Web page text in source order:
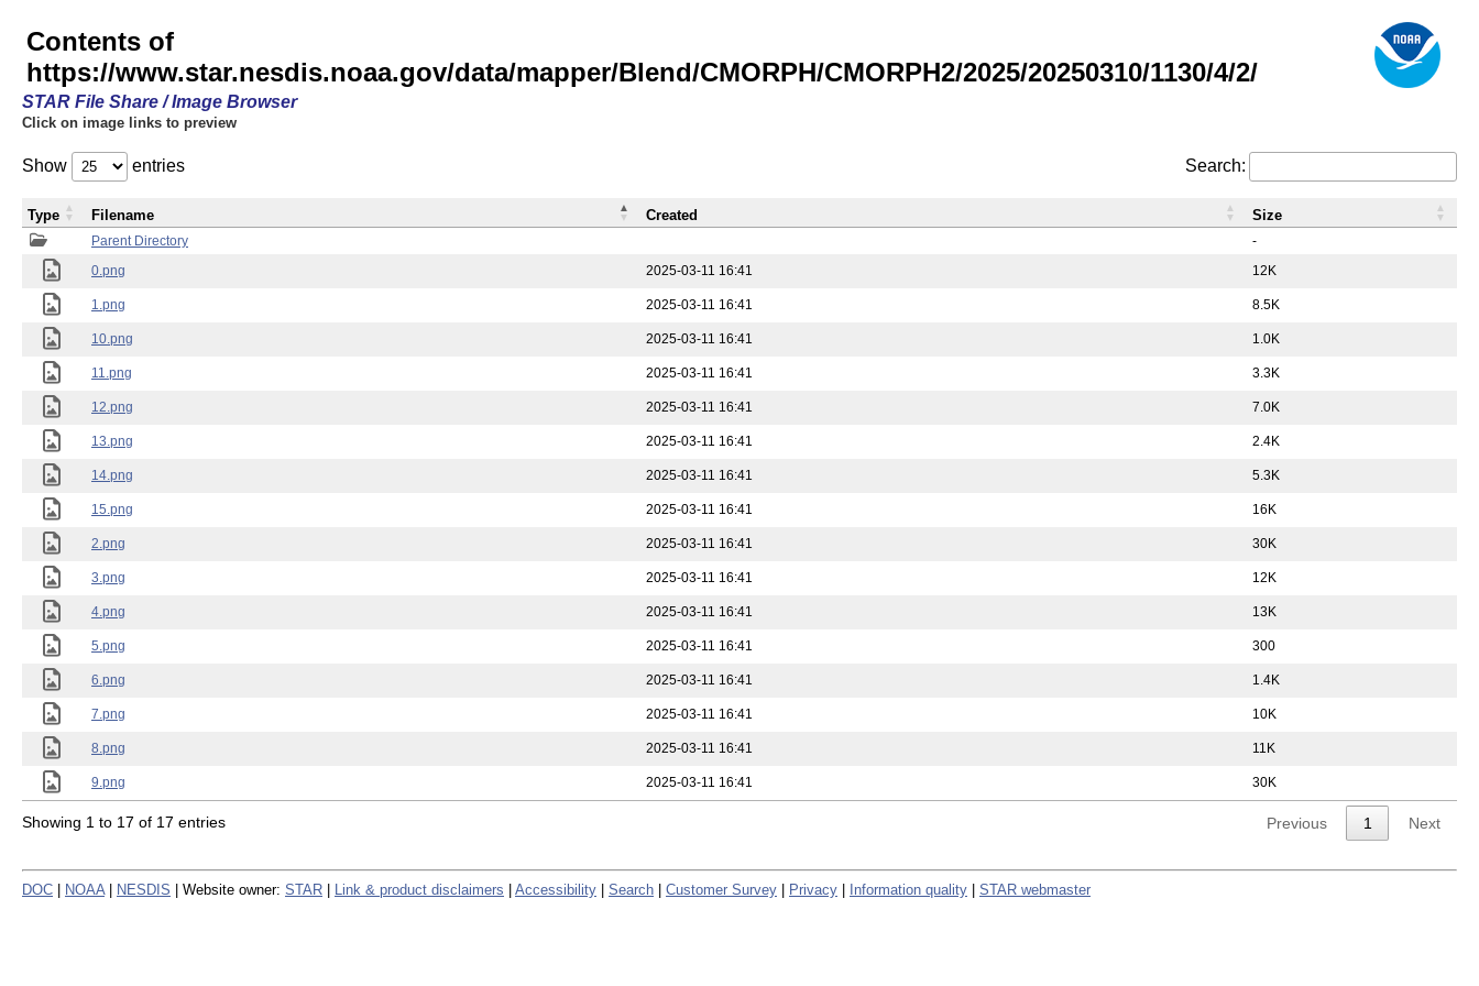
Contents of
https://www.star.nesdis.noaa.gov/data/mapper/Blend/CMORPH/CMORPH2/2025/20250310/1130/4/2/
STAR File Share / Image Browser
Click on image links to preview
Show entries Search:
Parent Directory
-
0.png
2025-03-11 16:41 12K
1.png 2025-03-11 16:41 8.5K
10.png 2025-03-11 16:41 1.0K
11.png 2025-03-11 16:41 3.3K
12.png 2025-03-11 16:41 7.0K
13.png 2025-03-11 16:41 2.4K
14.png 2025-03-11 16:41 5.3K
15.png 2025-03-11 16:41 16K
2.png 2025-03-11 16:41 30K
3.png 2025-03-11 16:41 12K
4.png 2025-03-11 16:41 13K
5.png 2025-03-11 16:41 300
6.png 2025-03-11 16:41 1.4K
7.png 2025-03-11 16:41 10K
8.png 2025-03-11 16:41 11K
9.png 2025-03-11 16:41 30K
Type Filename Created Size
Showing 1 to 17 of 17 entries Previous 1 Next
DOC NOAA NESDIS | Website owner: STAR Link & product disclaimers Accessibility Search Customer Survey Privacy Information quality STAR webmaster